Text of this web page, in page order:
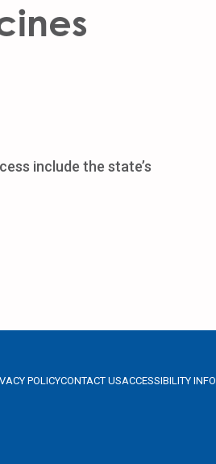
include the state’s
POLICYCONTACT USACCESSIBILITY INFO